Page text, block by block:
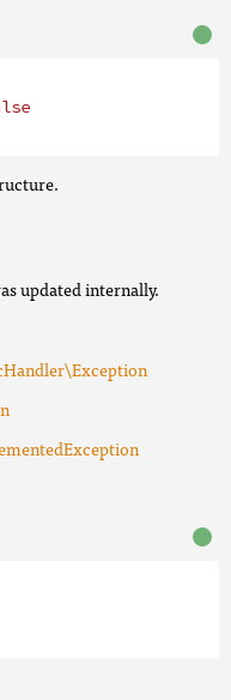
updated internally.